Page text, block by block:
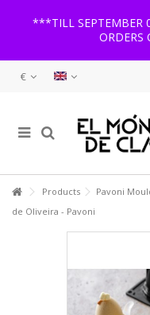
***TILL SEPTEMBER
ORDERS
€
Products Pavoni
de Oliveira - Pavoni